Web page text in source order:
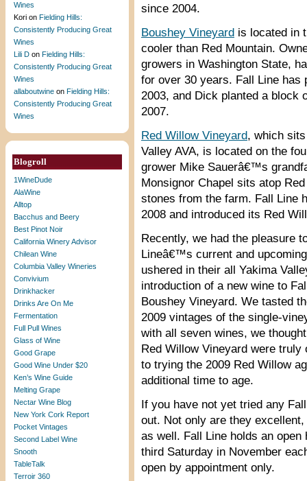
Wines
Kori on Fielding Hills:
Consistently Producing Great
Wines
Lili D on Fielding Hills:
Consistently Producing Great
Wines
allaboutwine on Fielding Hills:
Consistently Producing Great
Wines
Blogroll
1WineDude
AlaWine
Alltop
Bacchus and Beery
Best Pinot Noir
California Winery Advisor
Chilean Wine
Columbia Valley Wineries
Convivium
Drinkhacker
Drinks Are On Me
Fermentation
Full Pull Wines
Glass of Wine
Good Grape
Good Wine Under $20
Ken’s Wine Guide
Melting Grape
Nectar Wine Blog
New York Cork Report
Pocket Vintages
Second Label Wine
Snooth
TableTalk
Terroir 360
since 2004.
Boushey Vineyard is located in
cooler than Red Mountain.
growers in Washington State,
for over 30 years. Fall Line has
2003, and Dick planted a block
2007.
Red Willow Vineyard, which
Valley AVA, is located on the
grower Mike Sauerâ€™s
Monsignor Chapel sits atop
stones from the farm. Fall Line
2008 and introduced its Red
Recently, we had the pleasure
Lineâ€™s current and
ushered in their all Yakima
introduction of a new wine to
Boushey Vineyard. We tasted
2009 vintages of the single-
with all seven wines, we
Red Willow Vineyard were
to trying the 2009 Red Willow
additional time to age.
If you have not yet tried any
out. Not only are they
as well. Fall Line holds an
third Saturday in November
open by appointment only.